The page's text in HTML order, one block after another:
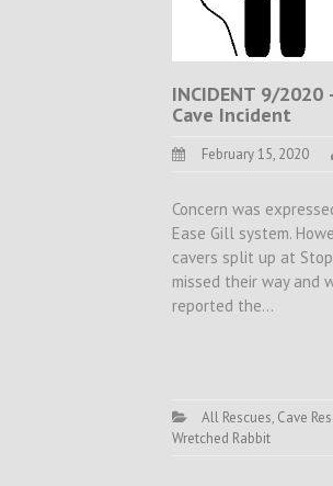
INCIDENT 9/
Cave Incident
February 15, 2020
Concern was
Ease Gill system.
cavers split up at
missed their way and
reported the…
All Rescues, Cave
Wretched Rabbit